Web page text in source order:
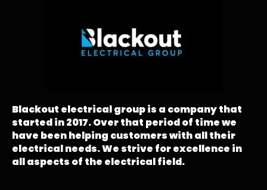
Blackout electrical group is a company that
started in 2017. Over that period of time we
have been helping customers with all their
electrical needs. We strive for excellence in
all aspects of the electrical field.